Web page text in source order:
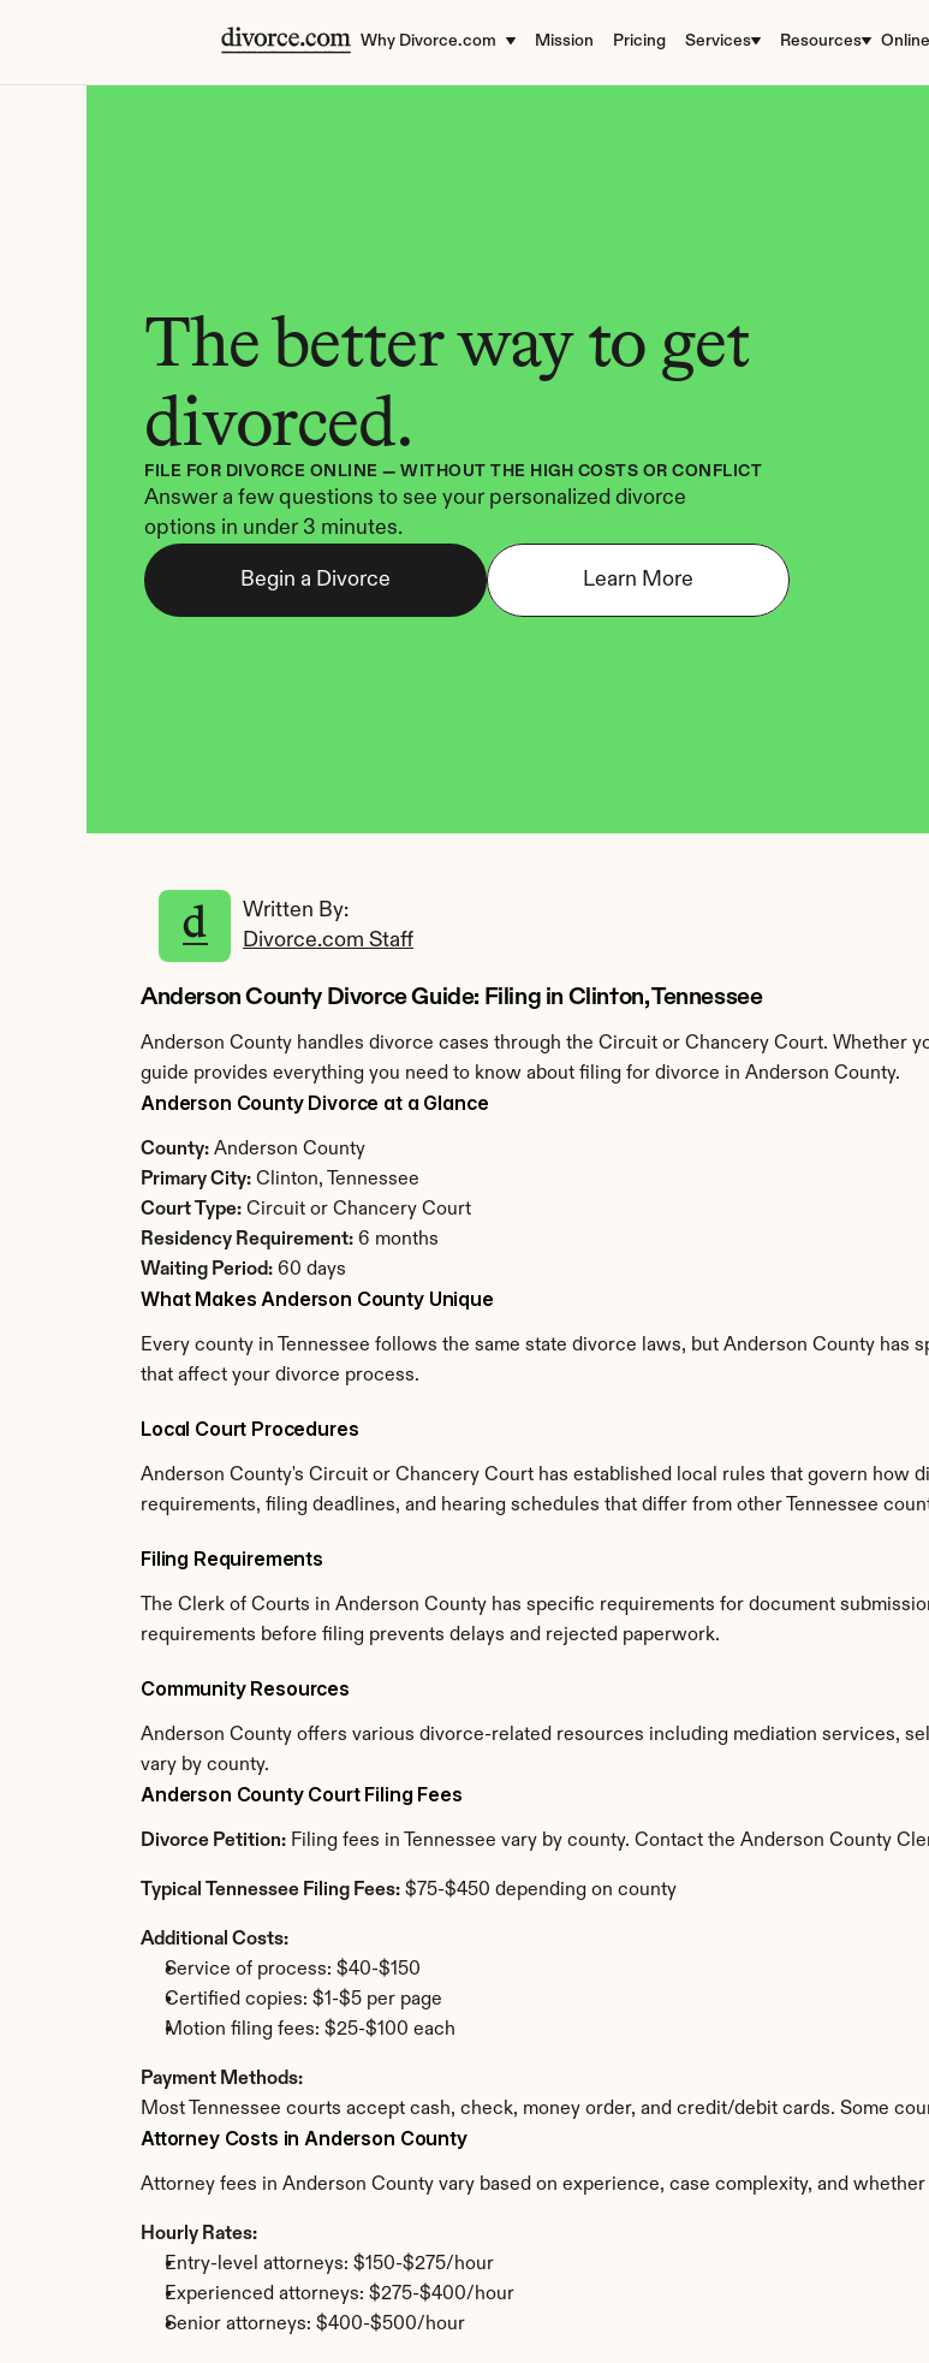
Why Divorce.com Mission Pricing Services Resources
The better way to get
divorced.
FILE FOR DIVORCE ONLINE — WITHOUT THE HIGH COSTS OR CONFLICT
Answer a few questions to see your personalized divorce
options in under 3 minutes.
Begin a Divorce Learn More
Written By:
Divorce.com Staff
Anderson County Divorce Guide: Filing in Clinton, Tennessee
Anderson County handles divorce cases through the Circuit or Chancery Court. Whether
guide provides everything you need to know about filing for divorce in Anderson County.
Anderson County Divorce at a Glance
County: Anderson County
Primary City: Clinton, Tennessee
Court Type: Circuit or Chancery Court
Residency Requirement: 6 months
Waiting Period: 60 days
What Makes Anderson County Unique
Every county in Tennessee follows the same state divorce laws, but Anderson County
that affect your divorce process.
Local Court Procedures
Anderson County's Circuit or Chancery Court has established local rules that govern how
requirements, filing deadlines, and hearing schedules that differ from other Tennessee
Filing Requirements
The Clerk of Courts in Anderson County has specific requirements for document
requirements before filing prevents delays and rejected paperwork.
Community Resources
Anderson County offers various divorce-related resources including mediation services,
vary by county.
Anderson County Court Filing Fees
Divorce Petition: Filing fees in Tennessee vary by county. Contact the Anderson County
Typical Tennessee Filing Fees: $75-$450 depending on county
Additional Costs:
Service of process: $40-$150
Certified copies: $1-$5 per page
Motion filing fees: $25-$100 each
Payment Methods:
Most Tennessee courts accept cash, check, money order, and credit/debit cards. Some
Attorney Costs in Anderson County
Attorney fees in Anderson County vary based on experience, case complexity, and
Hourly Rates:
Entry-level attorneys: $150-$275/hour
Experienced attorneys: $275-$400/hour
Senior attorneys: $400-$500/hour